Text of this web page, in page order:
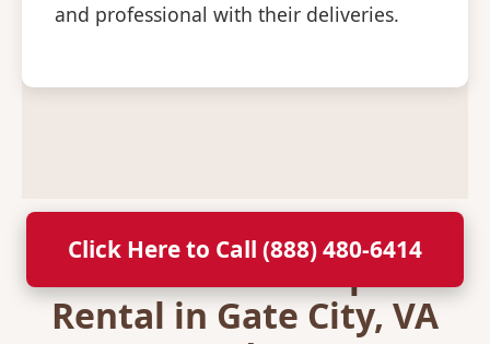
and professional with their deliveries.
Secure Your Dumpster
Rental in Gate City, VA
Click Here to Call (888) 480-6414